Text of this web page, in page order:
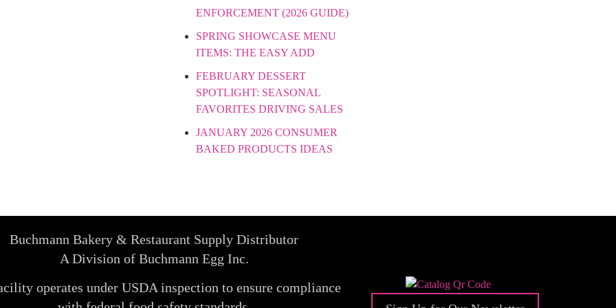
ENFORCEMENT (2026 GUIDE)
SPRING SHOWCASE MENU
ITEMS: THE EASY ADD
FEBRUARY DESSERT
SPOTLIGHT: SEASONAL
FAVORITES DRIVING SALES
JANUARY 2026 CONSUMER
BAKED PRODUCTS IDEAS
Buchmann Bakery & Restaurant Supply Distributor
A Division of Buchmann Egg Inc.
operates under USDA inspection to ensure compliance